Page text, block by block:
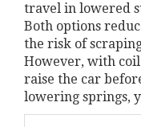
travel in lowered
Both options
the risk of
However, with
raise the car
lowering springs,